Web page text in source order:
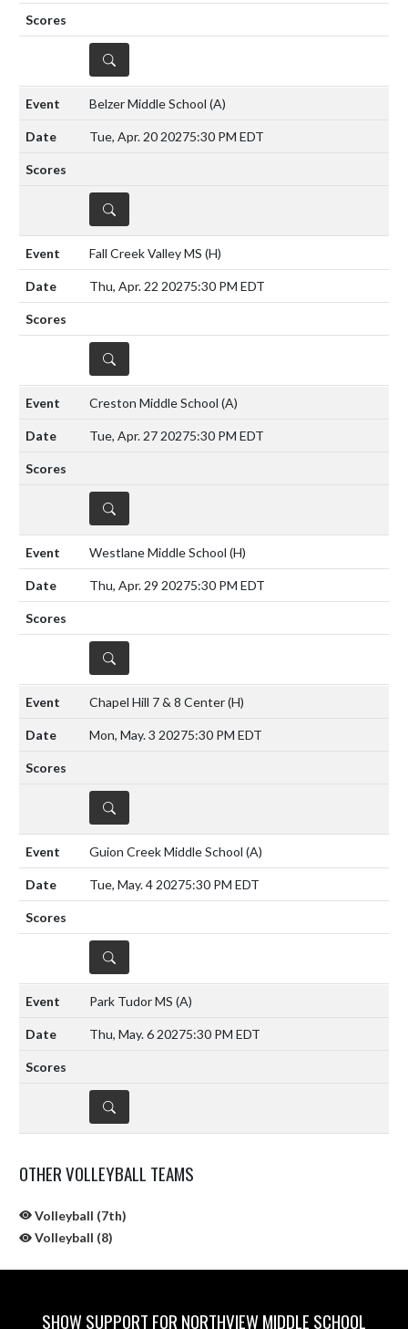
DETAILS
Belzer Middle School (A)
Tue, Apr. 20 20275:30 PM EDT
DETAILS
Fall Creek Valley MS (H)
Thu, Apr. 22 20275:30 PM EDT
DETAILS
Creston Middle School (A)
Tue, Apr. 27 20275:30 PM EDT
DETAILS
Westlane Middle School (H)
Thu, Apr. 29 20275:30 PM EDT
DETAILS
Chapel Hill 7 & 8 Center(H)
Mon, May. 3 20275:30 PM EDT
DETAILS
Guion Creek Middle School (A)
Tue, May. 4 20275:30 PM EDT
DETAILS
Park Tudor MS (A)
Thu, May. 6 20275:30 PM EDT
DETAILS
OTHER VOLLEYBALL TEAMS
Volleyball (7th)
Volleyball (8)
SHOW SUPPORT FOR NORTHVIEW MIDDLE SCHOOL